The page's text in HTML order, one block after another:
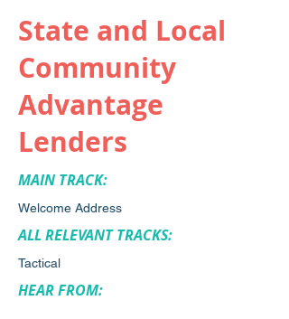
State and Local
Community
Advantage
Lenders
MAIN TRACK:
Welcome Address
ALL RELEVANT TRACKS:
Tactical
HEAR FROM: